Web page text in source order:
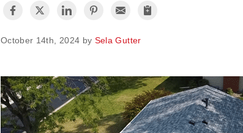
October 14th, 2024 by Sela Gutter